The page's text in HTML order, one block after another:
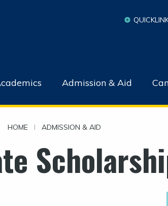
Admission & Aid
HOME | ADMISSION & AID